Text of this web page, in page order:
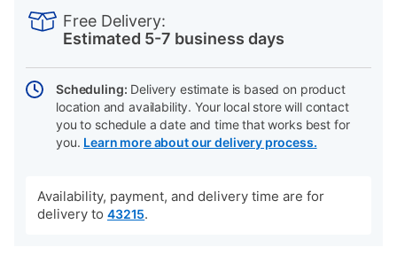
Actions
Free Delivery:
Estimated 5-7 business days
Scheduling: Delivery estimate is based on product
location and availability. Your local store will contact
you to schedule a date and time that works best for
you. Learn more about our delivery process.
Availability, payment, and delivery time are for
delivery to 43215.